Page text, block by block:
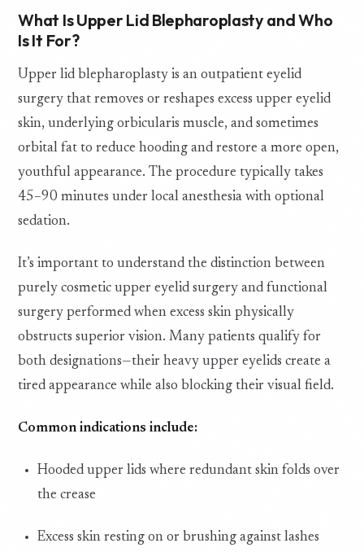
What Is Upper Lid Blepharoplasty and Who
Is It For?
Upper lid blepharoplasty is an outpatient eyelid
surgery that removes or reshapes excess upper eyelid
skin, underlying orbicularis muscle, and sometimes
orbital fat to reduce hooding and restore a more open,
youthful appearance. The procedure typically takes
45–90 minutes under local anesthesia with optional
sedation.
It’s important to understand the distinction between
purely cosmetic upper eyelid surgery and functional
surgery performed when excess skin physically
obstructs superior vision. Many patients qualify for
both designations—their heavy upper eyelids create a
tired appearance while also blocking their visual field.
Common indications include:
Hooded upper lids where redundant skin folds over
the crease
Excess skin resting on or brushing against lashes